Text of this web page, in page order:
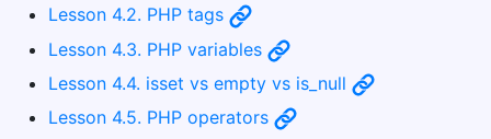
Lesson 4.2. PHP tags
Lesson 4.3. PHP variables
Lesson 4.4. isset vs empty vs is_null
Lesson 4.5. PHP operators